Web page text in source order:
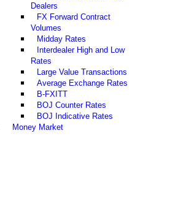
Dealers
FX Forward Contract
Volumes
Midday Rates
Interdealer High and Low
Rates
Large Value Transactions
Average Exchange Rates
B-FXITT
BOJ Counter Rates
BOJ Indicative Rates
Money Market